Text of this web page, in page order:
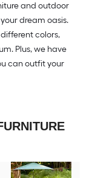
and outdoor
dream oasis.
colors,
Plus, we have
can outfit your